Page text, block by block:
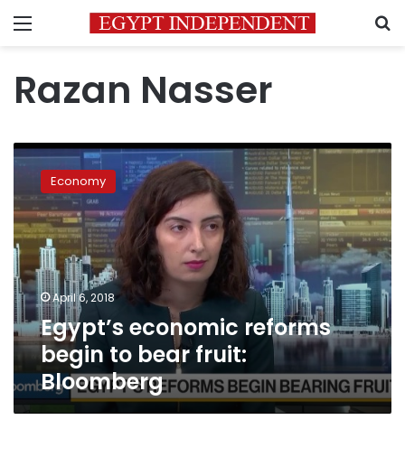
Menu
Razan Nasser
Egypt’s
economic
reforms
begin
to
bear
fruit:
Bloomberg
Economy
April 6, 2018
Egypt’s economic reforms
begin to bear fruit:
Bloomberg